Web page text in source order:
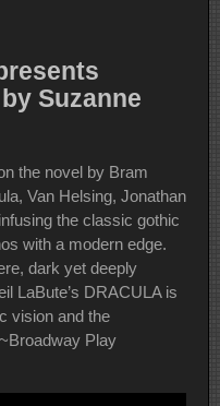
Suzanne
the novel by Bram
Van Helsing, Jonathan
the classic gothic
with a modern edge.
dark yet deeply
LaBute’s DRACULA is
vision and the
Play